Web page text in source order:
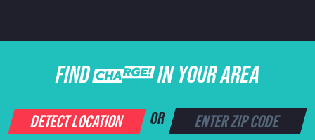
FIND CHARGE IN YOUR AREA
DETECT LOCATION OR